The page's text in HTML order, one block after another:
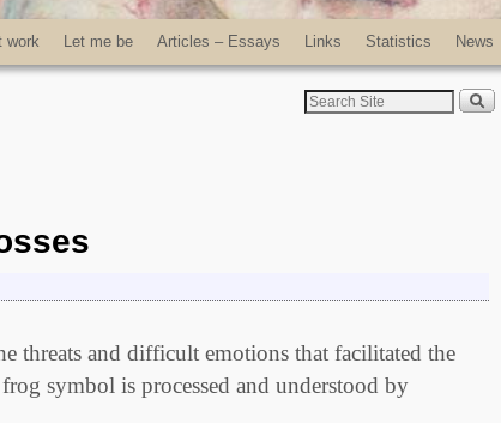
work Let me be Articles – Essays Links Statistics News
threats and difficult emotions that facilitated the
symbol is processed and understood by